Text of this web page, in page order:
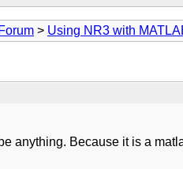
> Using NR3 with
anything. Because it is a